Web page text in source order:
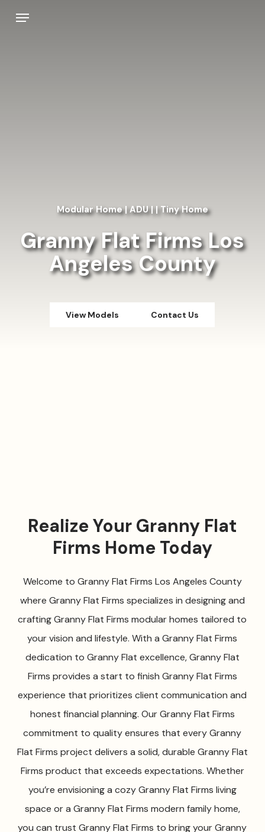
Menu
Modular Home | ADU | | Tiny Home
Granny Flat Firms Los
Angeles County
View Models Contact Us
Realize Your Granny Flat
Firms Home Today
Welcome to Granny Flat Firms Los Angeles County
where Granny Flat Firms specializes in designing and
crafting Granny Flat Firms modular homes tailored to
your vision and lifestyle. With a Granny Flat Firms
dedication to Granny Flat excellence, Granny Flat
Firms provides a start to finish Granny Flat Firms
experience that prioritizes client communication and
honest financial planning. Our Granny Flat Firms
commitment to quality ensures that every Granny
Flat Firms project delivers a solid, durable Granny Flat
Firms product that exceeds expectations. Whether
you’re envisioning a cozy Granny Flat Firms living
space or a Granny Flat Firms modern family home,
you can trust Granny Flat Firms to bring your Granny